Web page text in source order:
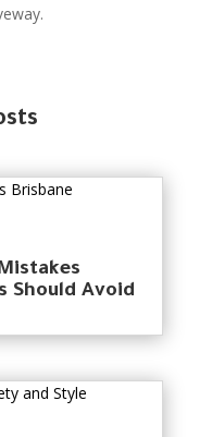
Should Avoid